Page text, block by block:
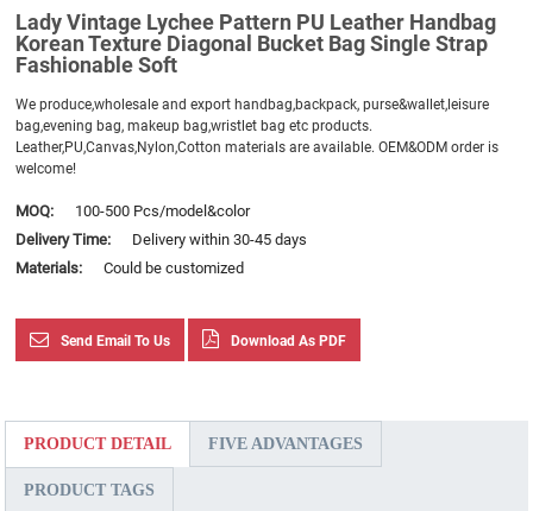
Lady Vintage Lychee Pattern PU Leather Handbag
Korean Texture Diagonal Bucket Bag Single Strap
Fashionable Soft
We produce,wholesale and export handbag,backpack, purse&wallet,leisure
bag,evening bag, makeup bag,wristlet bag etc products.
Leather,PU,Canvas,Nylon,Cotton materials are available. OEM&ODM order is
welcome!
MOQ:
100-500 Pcs/model&color
Delivery Time:
Delivery within 30-45 days
Materials:
Could be customized
Send Email To Us Download As PDF
PRODUCT DETAIL FIVE ADVANTAGES
PRODUCT TAGS